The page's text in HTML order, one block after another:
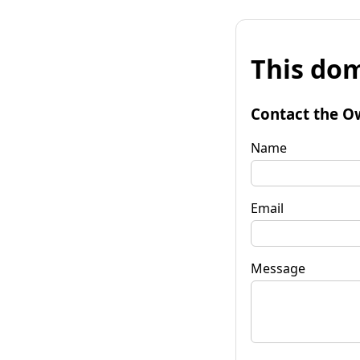
This
Contact the
Name
Email
Message